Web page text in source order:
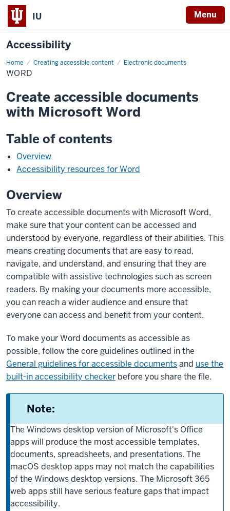
IU Menu
Accessibility
Home Creating accessible content Electronic documents
Word
WORD
Create accessible documents
with Microsoft Word
Table of contents
Overview
Accessibility resources for Word
Overview
To create accessible documents with Microsoft Word,
make sure that your content can be accessed and
understood by everyone, regardless of their abilities. This
means creating documents that are easy to read,
navigate, and understand, and ensuring that they are
compatible with assistive technologies such as screen
readers. By making your documents more accessible,
you can reach a wider audience and ensure that
everyone can access and benefit from your content.
To make your Word documents as accessible as
possible, follow the core guidelines outlined in the
General guidelines for accessible documentsand use the
built-in accessibility checker before you share the file.
Note:
The Windows desktop version of Microsoft's Office
apps will produce the most accessible templates,
documents, spreadsheets, and presentations. The
macOS desktop apps may not match the capabilities
of the Windows desktop versions. The Microsoft 365
web apps still have serious feature gaps that impact
accessibility.